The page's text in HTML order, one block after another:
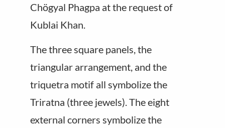
Chögyal Phagpa at the request of
Kublai Khan.
The three square panels, the
triangular arrangement, and the
triquetra motif all symbolize the
Triratna (three jewels). The eight
external corners symbolize the